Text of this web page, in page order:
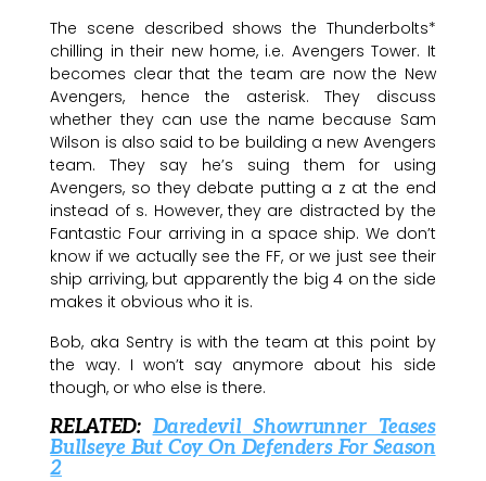
The scene described shows the Thunderbolts*
chilling in their new home, i.e. Avengers Tower. It
becomes clear that the team are now the New
Avengers, hence the asterisk. They discuss
whether they can use the name because Sam
Wilson is also said to be building a new Avengers
team. They say he’s suing them for using
Avengers, so they debate putting a z at the end
instead of s. However, they are distracted by the
Fantastic Four arriving in a space ship. We don’t
know if we actually see the FF, or we just see their
ship arriving, but apparently the big 4 on the side
makes it obvious who it is.
Bob, aka Sentry is with the team at this point by
the way. I won’t say anymore about his side
though, or who else is there.
RELATED: Daredevil Showrunner Teases
Bullseye But Coy On Defenders For Season
2